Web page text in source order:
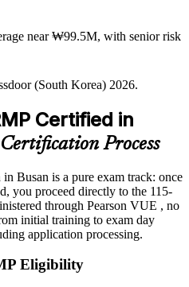
to quantify, prioritise and
lifecycle.
skills
2026.
near ₩99.5M, with senior risk
shipbuilding, port, finance and
informal and undocumented
(South Korea) 2026.
Certified in
Process
Busan is a pure exam track: once
you proceed directly to the 115-
through Pearson VUE , no
initial training to exam day
application processing.
Eligibility